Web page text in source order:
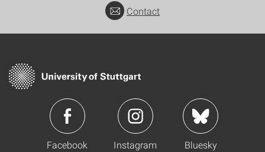
Contact
Facebook Instagram Bluesky